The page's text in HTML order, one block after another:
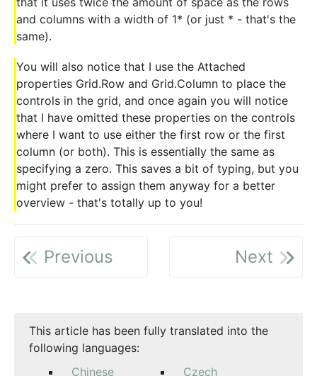
and columns with a width of 1* (or just * - that's the
same).
You will also notice that I use the Attached
properties Grid.Row and Grid.Column to place the
controls in the grid, and once again you will notice
that I have omitted these properties on the controls
where I want to use either the first row or the first
column (or both). This is essentially the same as
specifying a zero. This saves a bit of typing, but you
might prefer to assign them anyway for a better
overview - that's totally up to you!
Previous Next
This article has been fully translated into the
following languages:
Chinese
Czech